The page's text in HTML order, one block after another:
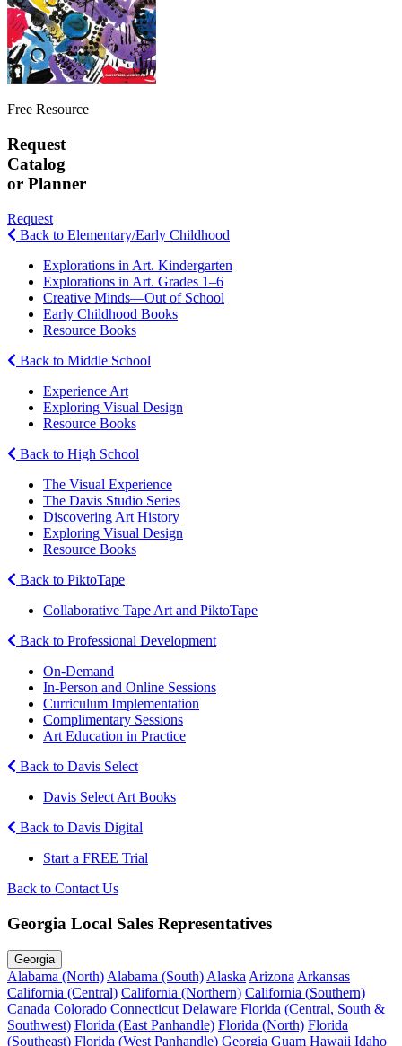
Free Resource
Request
Catalog
or Planner
Request
Back to Elementary/Early Childhood
Explorations in Art. Kindergarten
Explorations in Art. Grades 1–6
Creative Minds—Out of School
Early Childhood Books
Resource Books
Back to Middle School
Experience Art
Exploring Visual Design
Resource Books
Back to High School
The Visual Experience
The Davis Studio Series
Discovering Art History
Exploring Visual Design
Resource Books
Back to PiktoTape
Collaborative Tape Art and PiktoTape
Back to Professional Development
On-Demand
In-Person and Online Sessions
Curriculum Implementation
Complimentary Sessions
Art Education in Practice
Back to Davis Select
Davis Select Art Books
Back to Davis Digital
Start a FREE Trial
Back to Contact Us
Georgia Local Sales Representatives
Georgia
Alabama (North) Alabama (South) Alaska Arizona Arkansas
California (Central) California (Northern) California (Southern)
Canada Colorado Connecticut Delaware Florida (Central, South &
Southwest) Florida (East Panhandle) Florida (North) Florida
(Southeast) Florida (West Panhandle) Georgia Guam Hawaii Idaho